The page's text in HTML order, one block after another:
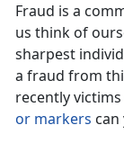
Fraud is a
us think of
sharpest
a fraud from
recently
or markers can